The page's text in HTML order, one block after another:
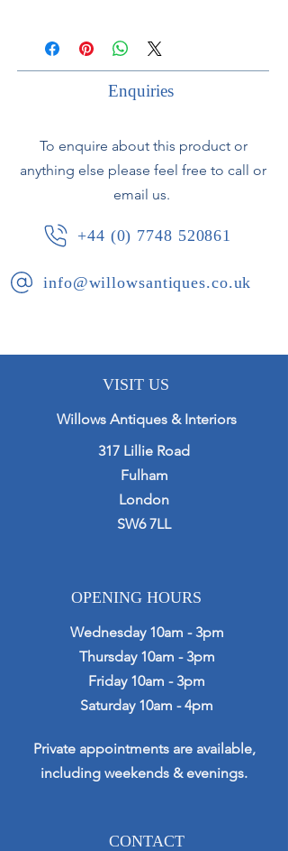
tones of blue, gold and cream.
Width 29cm
Enquiries
To enquire about this product or
anything else please feel free to call or
email us.
+44 (0) 7748 520861
info@willowsantiques.co.uk
VISIT US
Willows Antiques & Interiors
317 Lillie Road
Fulham
London
SW6 7LL
OPENING HOURS
Wednesday 10am - 3pm
Thursday 10am - 3pm
Friday 10am - 3pm
Saturday 10am - 4pm
Private appointments are available,
including weekends & evenings.
CONTACT